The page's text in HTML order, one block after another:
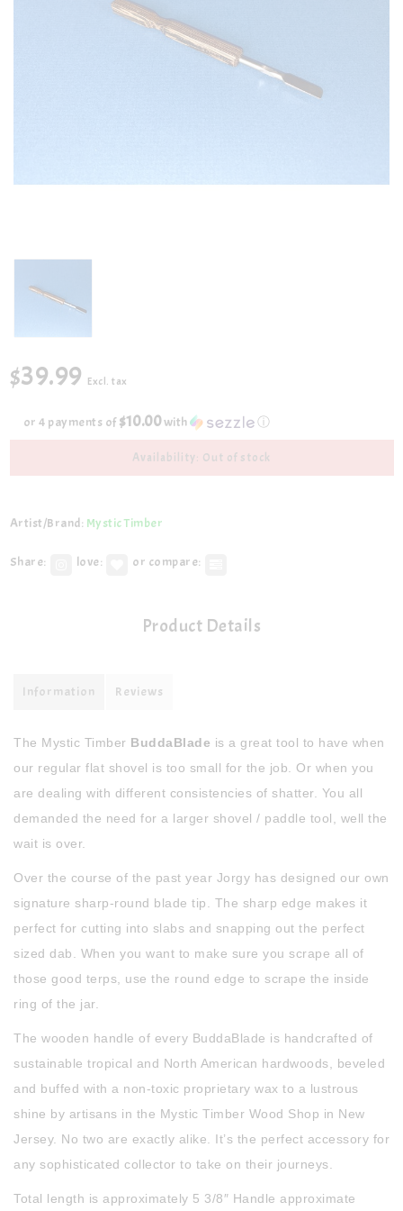
$39.99 Excl. tax
or 4 payments of$10.00with ⓘ
Availability: Out of stock
Artist/Brand: Mystic Timber
Share: love: or compare:
Product Details
Information Reviews
The Mystic Timber BuddaBlade is a great tool to have when
our regular flat shovel is too small for the job. Or when you
are dealing with different consistencies of shatter. You all
demanded the need for a larger shovel / paddle tool, well the
wait is over.
Over the course of the past year Jorgy has designed our own
signature sharp-round blade tip. The sharp edge makes it
perfect for cutting into slabs and snapping out the perfect
sized dab. When you want to make sure you scrape all of
those good terps, use the round edge to scrape the inside
ring of the jar.
The wooden handle of every BuddaBlade is handcrafted of
sustainable tropical and North American hardwoods, beveled
and buffed with a non-toxic proprietary wax to a lustrous
shine by artisans in the Mystic Timber Wood Shop in New
Jersey. No two are exactly alike. It’s the perfect accessory for
any sophisticated collector to take on their journeys.
Total length is approximately 5 3/8″ Handle approximate